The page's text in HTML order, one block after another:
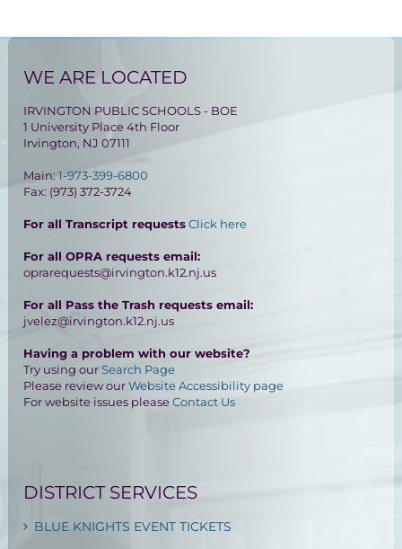
WE ARE LOCATED
IRVINGTON PUBLIC SCHOOLS - BOE
1 University Place 4th Floor
Irvington, NJ 07111
Main:1-973-399-6800
Fax: (973) 372-3724
For all Transcript requestsClick here
For all OPRA requests email:
oprarequests@irvington.k12.nj.us
For all Pass the Trash requests email:
jvelez@irvington.k12.nj.us
Having a problem with our website?
Try using ourSearch Page
Please review ourWebsite Accessibility page
For website issues pleaseContact Us
DISTRICT SERVICES
BLUE KNIGHTS EVENT TICKETS